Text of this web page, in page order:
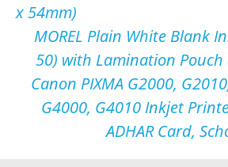
x 54mm)
MOREL Plain White Blank
50) with Lamination
Canon PIXMA G2000,
G4000, G4010 Inkjet
ADHAR Card,